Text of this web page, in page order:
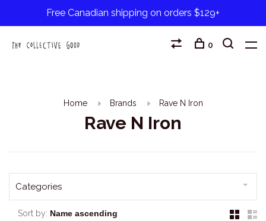
Free Canadian shipping on orders $129+
0
Home Brands Rave N Iron
Rave N Iron
Categories
Sort by: